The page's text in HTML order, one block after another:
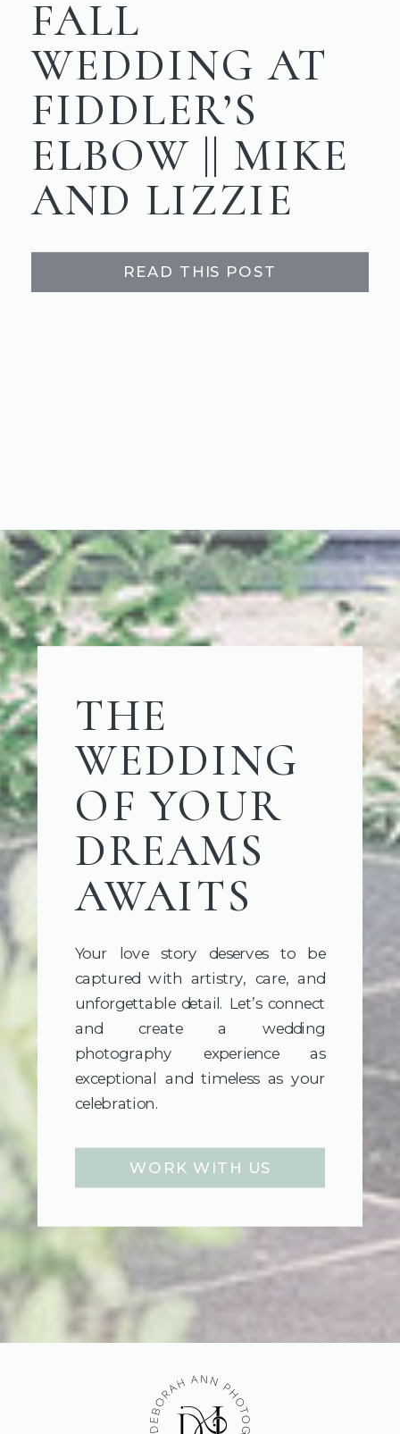
FALL
WEDDING AT
FIDDLER’S
ELBOW || MIKE
AND LIZZIE
READ THIS POST
WORK WITH US
Your love story deserves to be
captured with artistry, care, and
unforgettable detail. Let’s connect
and create a wedding
photography experience as
exceptional and timeless as your
celebration.
THE
WEDDING
OF YOUR
DREAMS
AWAITS